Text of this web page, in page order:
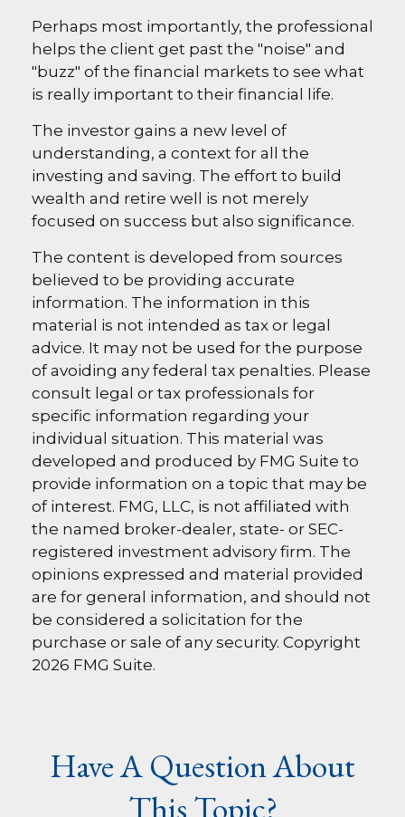
Perhaps most importantly, the professional
helps the client get past the "noise" and
"buzz" of the financial markets to see what
is really important to their financial life.
The investor gains a new level of
understanding, a context for all the
investing and saving. The effort to build
wealth and retire well is not merely
focused on success but also significance.
The content is developed from sources
believed to be providing accurate
information. The information in this
material is not intended as tax or legal
advice. It may not be used for the purpose
of avoiding any federal tax penalties. Please
consult legal or tax professionals for
specific information regarding your
individual situation. This material was
developed and produced by FMG Suite to
provide information on a topic that may be
of interest. FMG, LLC, is not affiliated with
the named broker-dealer, state- or SEC-
registered investment advisory firm. The
opinions expressed and material provided
are for general information, and should not
be considered a solicitation for the
purchase or sale of any security. Copyright
2026 FMG Suite.
Have A Question About
This Topic?